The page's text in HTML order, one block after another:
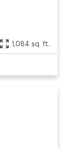
1,084 sq. ft.